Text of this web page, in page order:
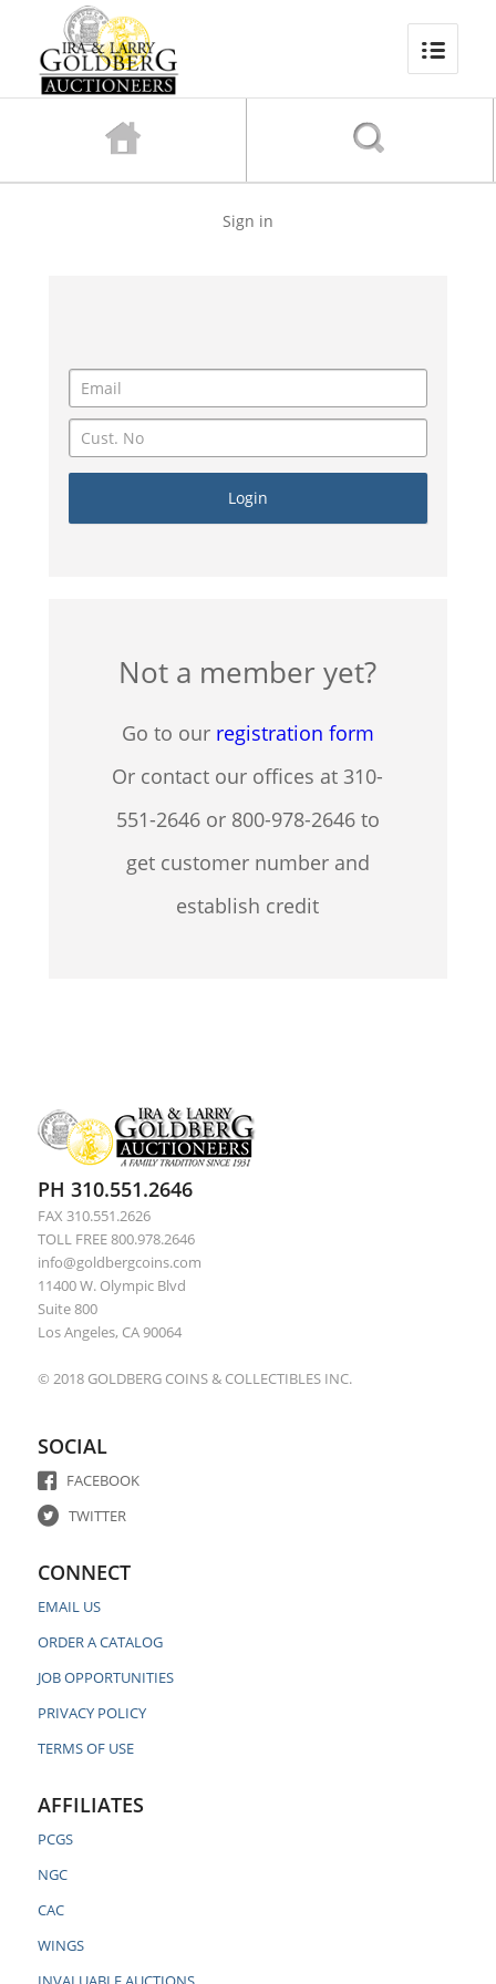
Sign in
Not a member yet?
Go to our registration form
Or contact our offices at 310-
551-2646 or 800-978-2646 to
get customer number and
establish credit
PH 310.551.2646
FAX 310.551.2626
TOLL FREE 800.978.2646
info@goldbergcoins.com
11400 W. Olympic Blvd
Suite 800
Los Angeles, CA 90064
© 2018 GOLDBERG COINS & COLLECTIBLES INC.
SOCIAL
FACEBOOK
TWITTER
CONNECT
EMAIL US
ORDER A CATALOG
JOB OPPORTUNITIES
PRIVACY POLICY
TERMS OF USE
AFFILIATES
PCGS
NGC
CAC
WINGS